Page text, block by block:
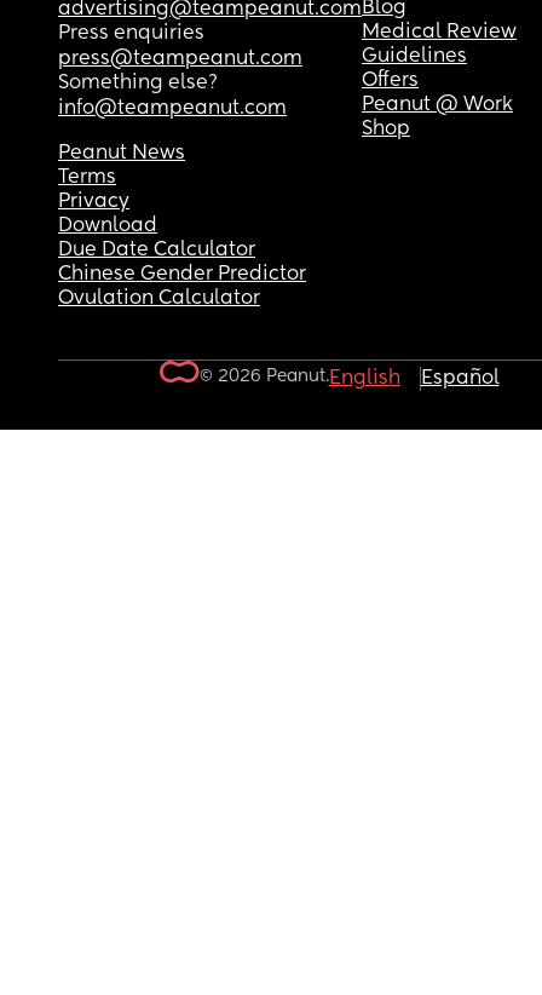
advertising@teampeanut.com
Press enquiries
press@teampeanut.com
Something else?
info@teampeanut.com
Blog
Medical Review
Guidelines
Offers
Peanut @ Work
Shop
Peanut News
Terms
Privacy
Download
Due Date Calculator
Chinese Gender Predictor
Ovulation Calculator
© 2026 Peanut.English Español